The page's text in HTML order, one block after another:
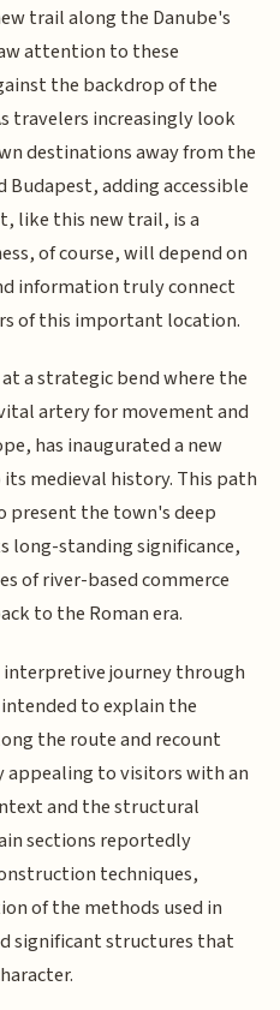
trail along the Danube's
attention to these
the backdrop of the
travelers increasingly look
destinations away from the
Budapest, adding accessible
like this new trail, is a
of course, will depend on
information truly connect
of this important location.
a strategic bend where the
artery for movement and
has inaugurated a new
medieval history. This path
present the town's deep
long-standing significance,
of river-based commerce
to the Roman era.
interpretive journey through
to explain the
the route and recount
to visitors with an
and the structural
sections reportedly
techniques,
of the methods used in
significant structures that